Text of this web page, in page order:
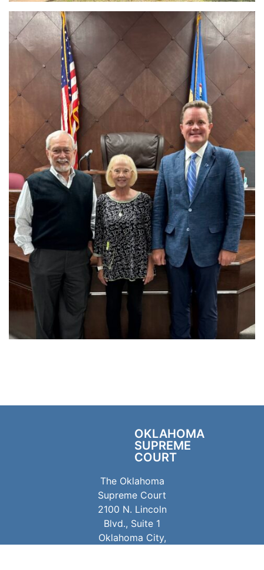
OKLAHOMA
SUPREME
COURT
The Oklahoma
Supreme Court
2100 N. Lincoln
Blvd., Suite 1
Oklahoma City,